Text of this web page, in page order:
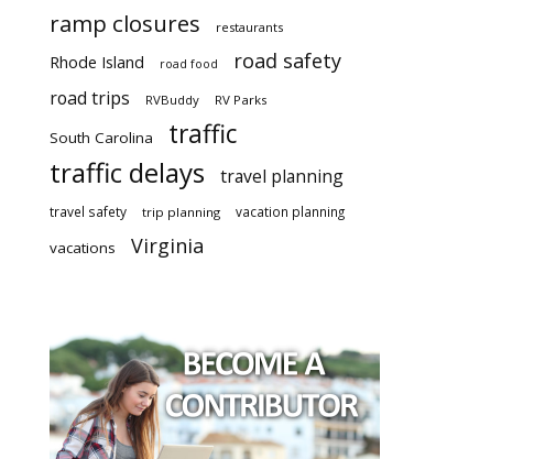
ramp closures restaurants
Rhode Island road food road safety
road trips RVBuddy RV Parks
South Carolina traffic
traffic delays travel planning
travel safety trip planning vacation planning
vacations Virginia